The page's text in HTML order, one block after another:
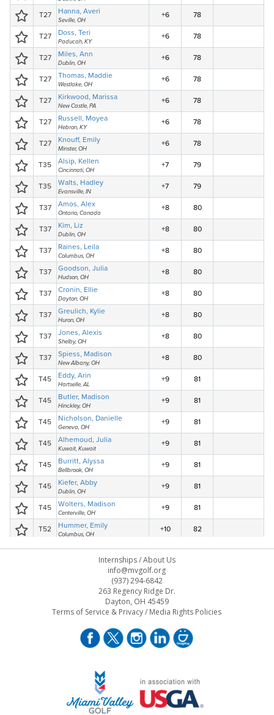
Internships/About Us
info@mvgolf.org
(937) 294-6842
263 Regency Ridge Dr.
Dayton, OH 45459
Terms of Service & Privacy/ Media Rights Policies